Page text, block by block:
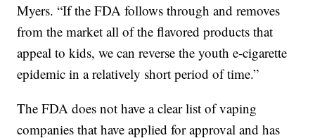
Myers. “If the FDA follows through and removes
from the market all of the flavored products that
appeal to kids, we can reverse the youth e-cigarette
epidemic in a relatively short period of time.”
The FDA does not have a clear list of vaping
companies that have applied for approval and has